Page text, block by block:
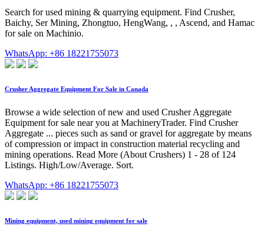
Search for used mining & quarrying equipment. Find Crusher,
Baichy, Ser Mining, Zhongtuo, HengWang, , , Ascend, and Hamac
for sale on Machinio.
WhatsApp: +86 18221755073
Crusher Aggregate Equipment For Sale in Canada
Browse a wide selection of new and used Crusher Aggregate
Equipment for sale near you at MachineryTrader. Find Crusher
Aggregate ... pieces such as sand or gravel for aggregate by means
of compression or impact in construction material recycling and
mining operations. Read More (About Crushers) 1 - 28 of 124
Listings. High/Low/Average. Sort.
WhatsApp: +86 18221755073
Mining equipment, used mining equipment for sale